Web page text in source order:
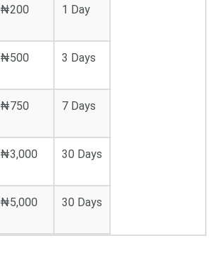
₦200 1 Day
₦500 3 Days
₦750 7 Days
₦3,000 30 Days
₦5,000 30 Days